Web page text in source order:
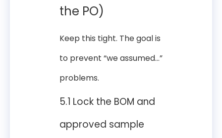
the PO)
Keep this tight. The goal is
to prevent “we assumed…”
problems.
5.1 Lock the BOM and
approved sample